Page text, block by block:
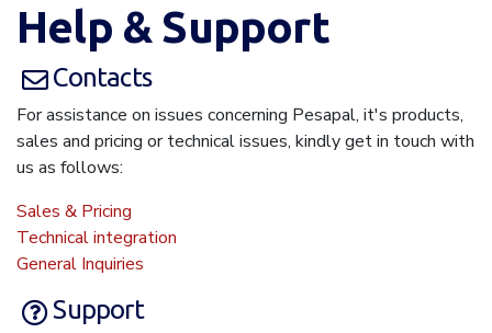
Help & Support
Contacts
For assistance on issues concerning Pesapal, it's products,
sales and pricing or technical issues, kindly get in touch with
us as follows:
Sales & Pricing
Technical integration
General Inquiries
Support